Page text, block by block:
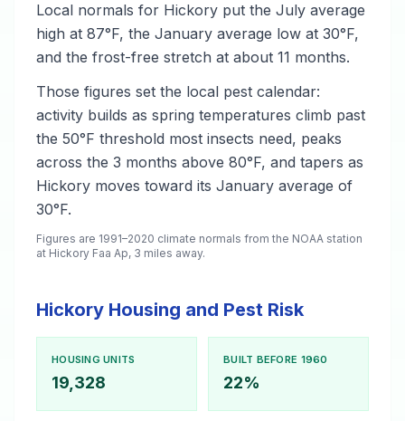
Local normals for Hickory put the July average
high at 87°F, the January average low at 30°F,
and the frost-free stretch at about 11 months.
Those figures set the local pest calendar:
activity builds as spring temperatures climb past
the 50°F threshold most insects need, peaks
across the 3 months above 80°F, and tapers as
Hickory moves toward its January average of
30°F.
Figures are 1991–2020 climate normals from the NOAA station
at Hickory Faa Ap, 3 miles away.
Hickory Housing and Pest Risk
HOUSING UNITS
19,328
BUILT BEFORE 1960
22%